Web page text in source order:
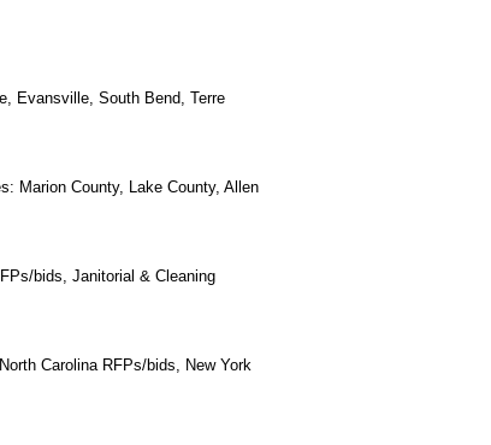
Evansville, South Bend, Terre
Marion County, Lake County, Allen
bids, Janitorial & Cleaning
Carolina RFPs/bids, New York